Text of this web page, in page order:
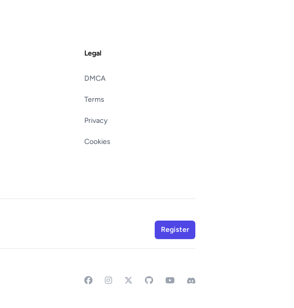
Legal
DMCA
Terms
Privacy
Cookies
Register
FacebookInstagram GitHubYouTubeDiscord